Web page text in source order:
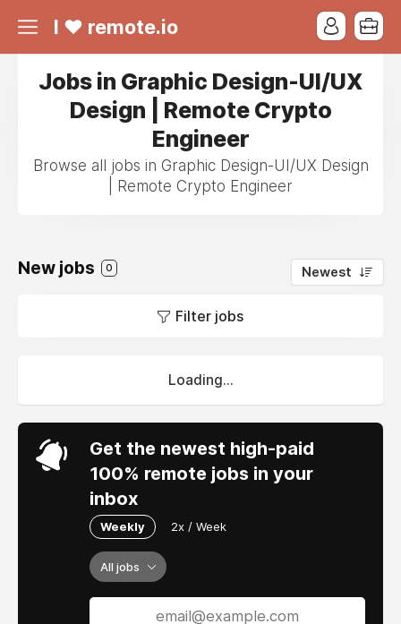
I ❤ remote.io
Jobs in Graphic Design-UI/UX
Design | Remote Crypto
Engineer
Browse all jobs in Graphic Design-UI/UX Design
| Remote Crypto Engineer
New jobs 0 Newest
Filter jobs
Loading...
Get the newest high-paid
100% remote jobs in your
inbox
Weekly 2x / Week
All jobs